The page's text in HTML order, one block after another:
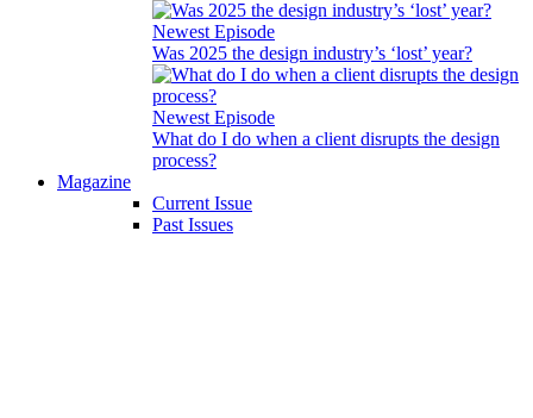
Newest Episode
Was 2025 the design industry’s ‘lost’ year?
Newest Episode
What do I do when a client disrupts the design
process?
Magazine
Current Issue
Past Issues